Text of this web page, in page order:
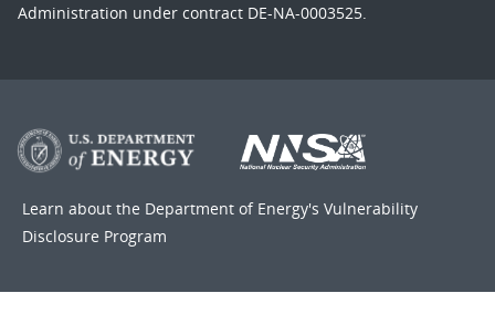
Administration under contract DE-NA-0003525.
Learn about the Department of Energy's Vulnerability
Disclosure Program